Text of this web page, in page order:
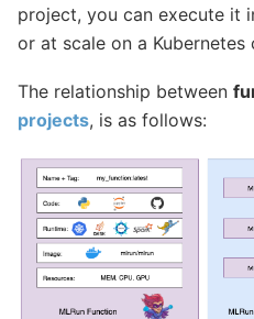
project, you can execute it
or at scale on a Kubernetes
The relationship between
projects, is as follows: